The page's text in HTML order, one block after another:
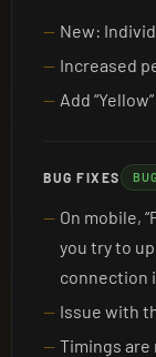
New:
Increased
Add
BUG FIXES
On mobile,
you try to
connection
Issue with
Timings